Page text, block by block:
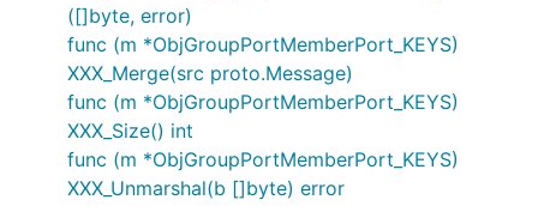
([]byte, error)
func (m *ObjGroupPortMemberPort_KEYS)
XXX_Merge(src proto.Message)
func (m *ObjGroupPortMemberPort_KEYS)
XXX_Size() int
func (m *ObjGroupPortMemberPort_KEYS)
XXX_Unmarshal(b []byte) error